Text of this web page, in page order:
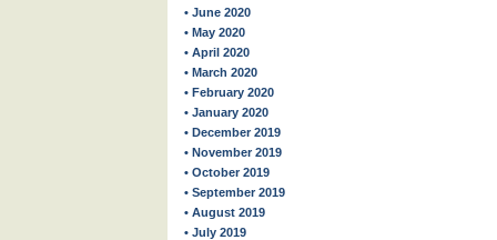
• June 2020
• May 2020
• April 2020
• March 2020
• February 2020
• January 2020
• December 2019
• November 2019
• October 2019
• September 2019
• August 2019
• July 2019